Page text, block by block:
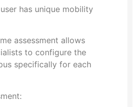
has unique mobility
assessment allows
to configure the
specifically for each